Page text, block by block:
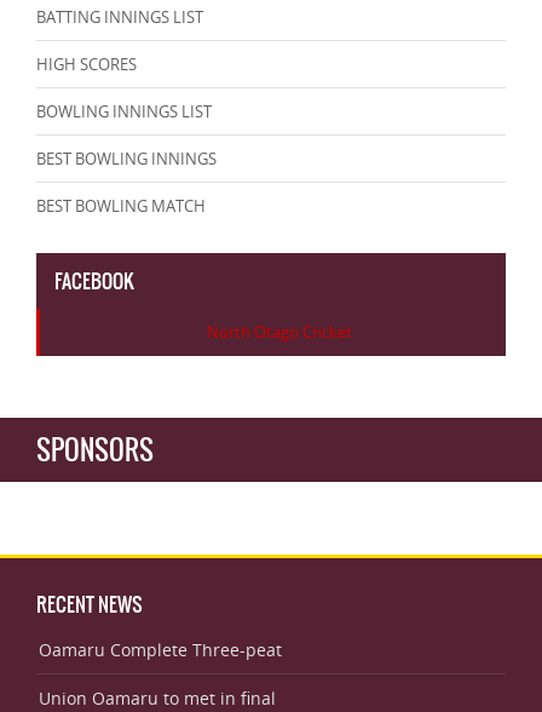
BATTING INNINGS LIST
HIGH SCORES
BOWLING INNINGS LIST
BEST BOWLING INNINGS
BEST BOWLING MATCH
FACEBOOK
North Otago Cricket
SPONSORS
RECENT NEWS
Oamaru Complete Three-peat
Union Oamaru to met in final